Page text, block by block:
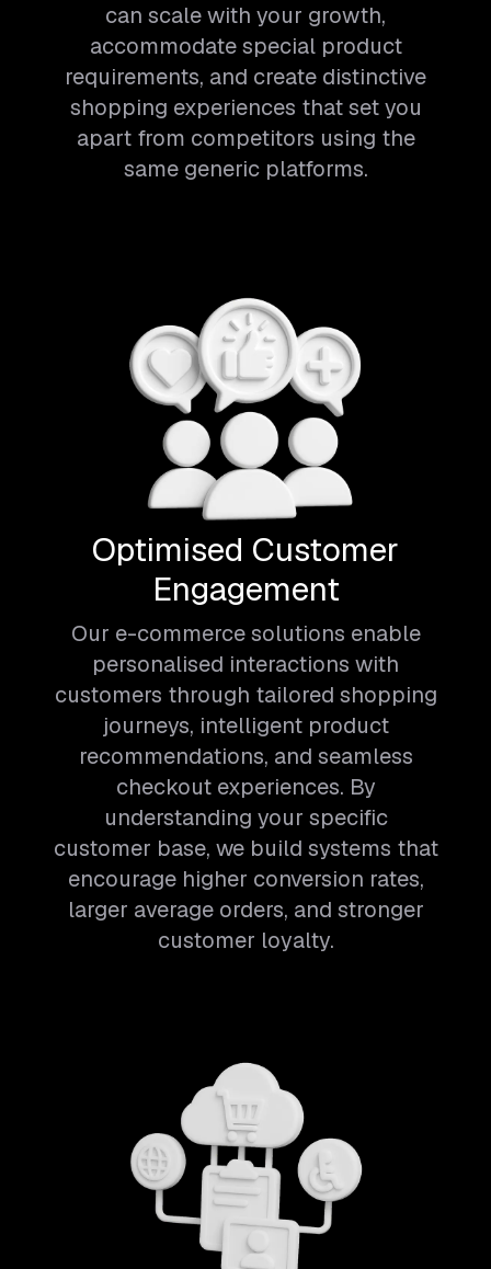
can scale with your growth,
accommodate special product
requirements, and create distinctive
shopping experiences that set you
apart from competitors using the
same generic platforms.
Optimised Customer
Engagement
Our e-commerce solutions enable
personalised interactions with
customers through tailored shopping
journeys, intelligent product
recommendations, and seamless
checkout experiences. By
understanding your specific
customer base, we build systems that
encourage higher conversion rates,
larger average orders, and stronger
customer loyalty.